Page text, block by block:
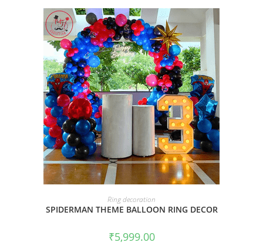
BOOK NOW
Ring decoration
SPIDERMAN THEME BALLOON RING DECOR
₹5,999.00